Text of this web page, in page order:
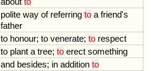
polite way of referring to a friend's
father
to honour; to venerate; to respect
to plant a tree; to erect something
and besides; in addition to